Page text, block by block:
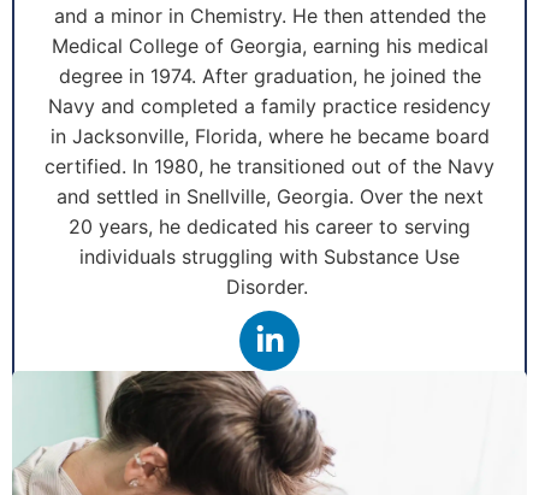
and a minor in Chemistry. He then attended the
Medical College of Georgia, earning his medical
degree in 1974. After graduation, he joined the
Navy and completed a family practice residency
in Jacksonville, Florida, where he became board
certified. In 1980, he transitioned out of the Navy
and settled in Snellville, Georgia. Over the next
20 years, he dedicated his career to serving
individuals struggling with Substance Use
Disorder.